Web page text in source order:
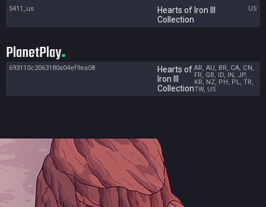
5411_us
Hearts of Iron III
Collection
US
PlanetPlay
693110c2063180a04ef9ea08
Hearts of
Iron III
Collection
AR, AU, BR, CA, CN,
FR, GB, ID, IN, JP,
KR, NZ, PH, PL, TR,
TW, US